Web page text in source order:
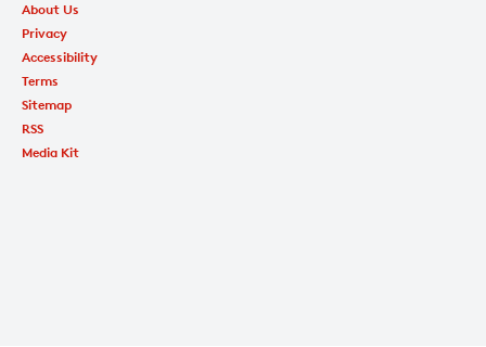
About Us
Privacy
Accessibility
Terms
Sitemap
RSS
Media Kit